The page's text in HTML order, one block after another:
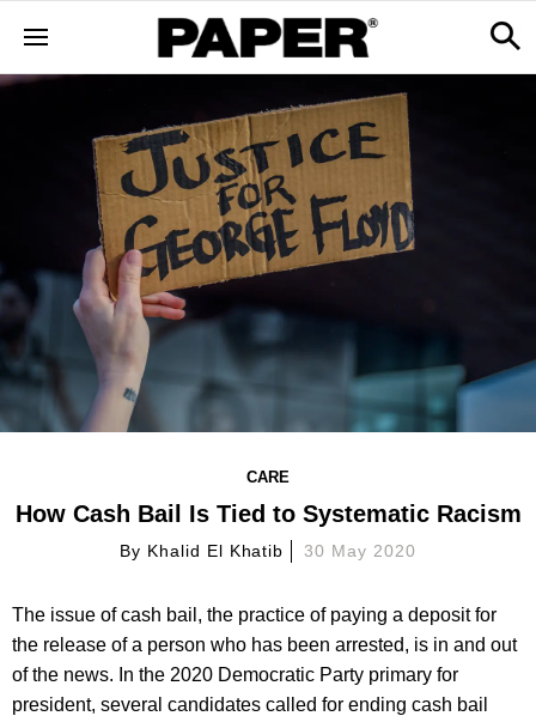
CARE
How Cash Bail Is Tied to Systematic Racism
By Khalid El Khatib 30 May 2020
The issue of cash bail, the practice of paying a deposit for
the release of a person who has been arrested, is in and out
of the news. In the 2020 Democratic Party primary for
president, several candidates called for ending cash bail